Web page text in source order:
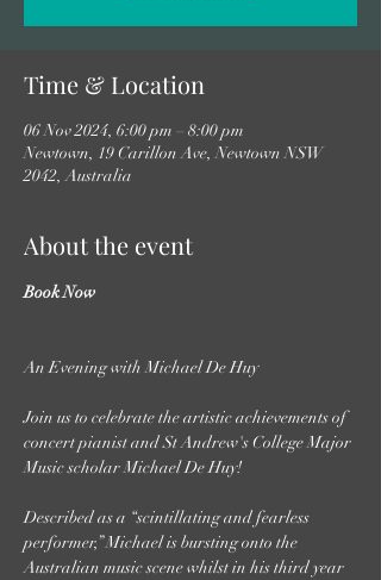
Time & Location
06 Nov 2024, 6:00 pm – 8:00 pm
Newtown, 19 Carillon Ave, Newtown NSW
2042, Australia
About the event
Book Now
Join us to celebrate the artistic achievements of
concert pianist and St Andrew's College Major
Music scholar Michael De Huy!
Described as a “scintillating and fearless
performer,” Michael is bursting onto the
Australian music scene whilst in his third year